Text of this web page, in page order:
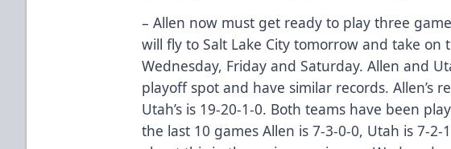
– Allen now must get ready to play three
will fly to Salt Lake City tomorrow and take on
Wednesday, Friday and Saturday. Allen and
playoff spot and have similar records. Allen’s
Utah’s is 19-20-1-0. Both teams have been
the last 10 games Allen is 7-3-0-0, Utah is 7-2-